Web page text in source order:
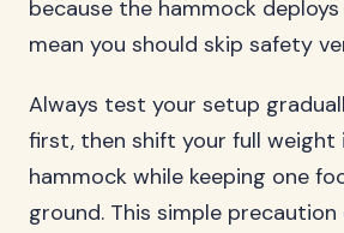
because the hammock
mean you should skip safety
Always test your setup
first, then shift your full weight
hammock while keeping one
ground. This simple